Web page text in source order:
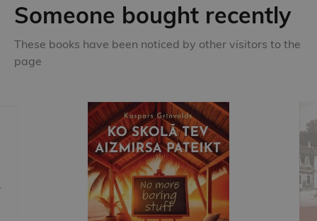
Someone bought recently
These books have been noticed by other visitors to the
page